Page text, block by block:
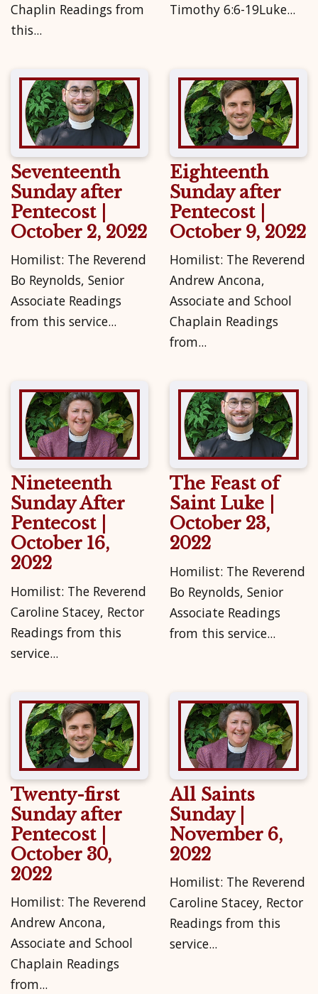
Chaplin Readings from
this...
Timothy 6:6-19Luke...
Seventeenth
Sunday after
Pentecost |
October 2, 2022
Homilist: The Reverend
Bo Reynolds, Senior
Associate Readings
from this service...
Eighteenth
Sunday after
Pentecost |
October 9, 2022
Homilist: The Reverend
Andrew Ancona,
Associate and School
Chaplain Readings
from...
Nineteenth
Sunday After
Pentecost |
October 16,
2022
Homilist: The Reverend
Caroline Stacey, Rector
Readings from this
service...
The Feast of
Saint Luke |
October 23,
2022
Homilist: The Reverend
Bo Reynolds, Senior
Associate Readings
from this service...
Twenty-first
Sunday after
Pentecost |
October 30,
2022
Homilist: The Reverend
Andrew Ancona,
Associate and School
Chaplain Readings
from...
All Saints
Sunday |
November 6,
2022
Homilist: The Reverend
Caroline Stacey, Rector
Readings from this
service...